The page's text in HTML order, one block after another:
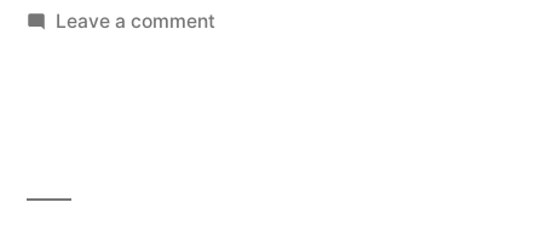
mysterious,
Leave a commenton